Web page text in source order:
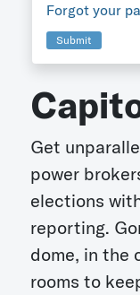
Forgot your
Submit
Get
power
elections
reporting.
dome, in the
rooms to